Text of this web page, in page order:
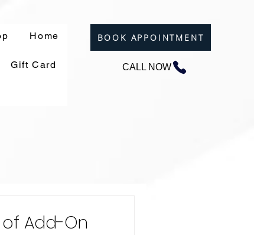
Home
Gift Card
BOOK APPOINTMENT
CALL NOW
Add-On